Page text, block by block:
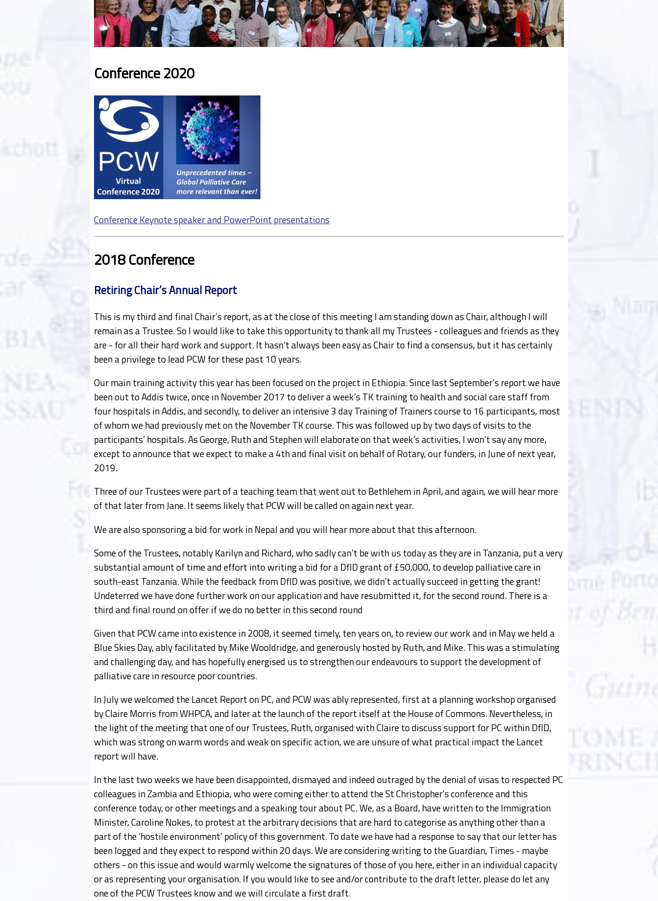
Conference 2020
Conference Keynote speaker and PowerPoint presentations
2018 Conference
Retiring Chair’s Annual Report
This is my third and final Chair’s report, as at the close of this meeting I am standing down as Chair, although I will
remain as a Trustee. So I would like to take this opportunity to thank all my Trustees - colleagues and friends as they
are - for all their hard work and support. It hasn’t always been easy as Chair to find a consensus, but it has certainly
been a privilege to lead PCW for these past 10 years.
Our main training activity this year has been focused on the project in Ethiopia. Since last September’s report we have
been out to Addis twice, once in November 2017 to deliver a week’s TK training to health and social care staff from
four hospitals in Addis, and secondly, to deliver an intensive 3 day Training of Trainers course to 16 participants, most
of whom we had previously met on the November TK course. This was followed up by two days of visits to the
participants’ hospitals. As George, Ruth and Stephen will elaborate on that week’s activities, I won’t say any more,
except to announce that we expect to make a 4th and final visit on behalf of Rotary, our funders, in June of next year,
2019.
Three of our Trustees were part of a teaching team that went out to Bethlehem in April, and again, we will hear more
of that later from Jane. It seems likely that PCW will be called on again next year.
We are also sponsoring a bid for work in Nepal and you will hear more about that this afternoon.
Some of the Trustees, notably Karilyn and Richard, who sadly can’t be with us today as they are in Tanzania, put a very
substantial amount of time and effort into writing a bid for a DfID grant of £50,000, to develop palliative care in
south-east Tanzania. While the feedback from DfID was positive, we didn’t actually succeed in getting the grant!
Undeterred we have done further work on our application and have resubmitted it, for the second round. There is a
third and final round on offer if we do no better in this second round
Given that PCW came into existence in 2008, it seemed timely, ten years on, to review our work and in May we held a
Blue Skies Day, ably facilitated by Mike Wooldridge, and generously hosted by Ruth, and Mike. This was a stimulating
and challenging day, and has hopefully energised us to strengthen our endeavours to support the development of
palliative care in resource poor countries.
In July we welcomed the Lancet Report on PC, and PCW was ably represented, first at a planning workshop organised
by Claire Morris from WHPCA, and later at the launch of the report itself at the House of Commons. Nevertheless, in
the light of the meeting that one of our Trustees, Ruth, organised with Claire to discuss support for PC within DfID,
which was strong on warm words and weak on specific action, we are unsure of what practical impact the Lancet
report will have.
In the last two weeks we have been disappointed, dismayed and indeed outraged by the denial of visas to respected PC
colleagues in Zambia and Ethiopia, who were coming either to attend the St Christopher’s conference and this
conference today, or other meetings and a speaking tour about PC. We, as a Board, have written to the Immigration
Minister, Caroline Nokes, to protest at the arbitrary decisions that are hard to categorise as anything other than a
part of the ‘hostile environment’ policy of this government. To date we have had a response to say that our letter has
been logged and they expect to respond within 20 days. We are considering writing to the Guardian, Times - maybe
others - on this issue and would warmly welcome the signatures of those of you here, either in an individual capacity
or as representing your organisation. If you would like to see and/or contribute to the draft letter, please do let any
one of the PCW Trustees know and we will circulate a first draft.